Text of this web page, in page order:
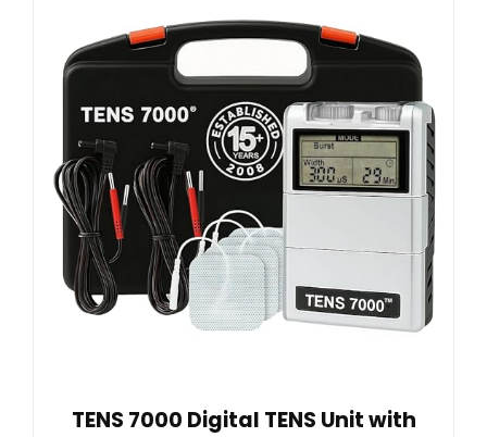
TENS 7000 Digital TENS Unit with